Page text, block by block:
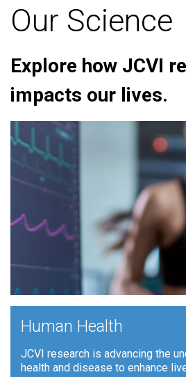
Our Science
Explore how JCVI
impacts our lives.
Human Health
JCVI research is advancing the
health and disease to enhance